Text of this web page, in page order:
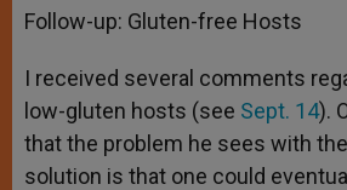
Follow-up: Gluten-free Hosts
I received several comments
low-gluten hosts (see Sept. 14).
that the problem he sees with
solution is that one could